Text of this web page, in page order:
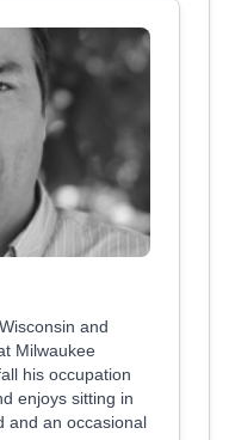
and
Milwaukee
his occupation
enjoys sitting in
and an occasional